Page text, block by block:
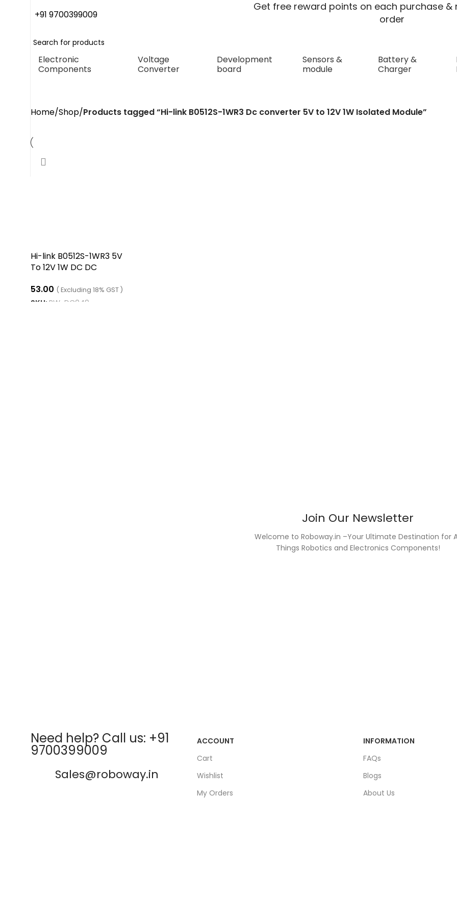
+91 9700399009
Get free reward points on each purchase &
order
Electronic
Components
Voltage
Converter
Development
board
Sensors &
module
Battery &
Charger
Home Shop Products tagged “Hi-link B0512S-1WR3 Dc converter 5V to 12V 1W Isolated Module”
Hi-link B0512S-1WR3 5V
To 12V 1W DC DC
53.00 ( Excluding 18% GST )
SKU: RW-DC049
Join Our Newsletter
Welcome to Roboway.in –Your Ultimate Destination for
Things Robotics and Electronics Components!
Need help? Call us: +91
9700399009
Sales@roboway.in
ACCOUNT
Cart
Wishlist
My Orders
INFORMATION
FAQs
Blogs
About Us